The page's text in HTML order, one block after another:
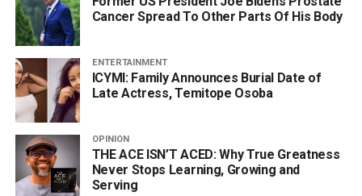
Cancer Spread To Other Parts Of His Body
ENTERTAINMENT
ICYMI: Family Announces Burial Date of
Late Actress, Temitope Osoba
OPINION
THE ACE ISN’T ACED: Why True Greatness
Never Stops Learning, Growing and
Serving